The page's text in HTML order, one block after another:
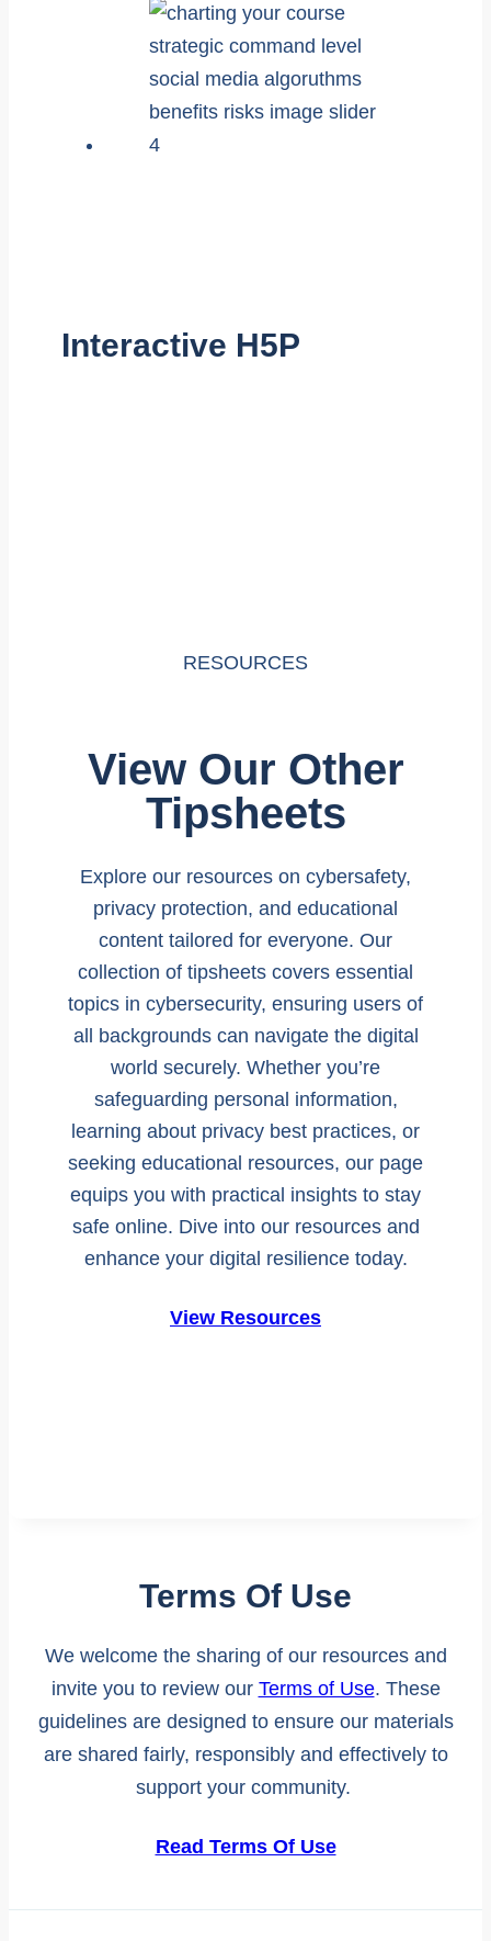
Interactive H5P
RESOURCES
View Our Other
Tipsheets
Explore our resources on cybersafety,
privacy protection, and educational
content tailored for everyone. Our
collection of tipsheets covers essential
topics in cybersecurity, ensuring users of
all backgrounds can navigate the digital
world securely. Whether you’re
safeguarding personal information,
learning about privacy best practices, or
seeking educational resources, our page
equips you with practical insights to stay
safe online. Dive into our resources and
enhance your digital resilience today.
View Resources
Terms Of Use
We welcome the sharing of our resources and
invite you to review our Terms of Use. These
guidelines are designed to ensure our materials
are shared fairly, responsibly and effectively to
support your community.
Read Terms Of Use